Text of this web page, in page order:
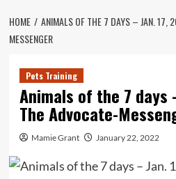
HOME
ANIMALS OF THE 7 DAYS – JAN. 17,
MESSENGER
Pets Training
Animals of the 7 days
The Advocate-
Mamie Grant January 22, 2022